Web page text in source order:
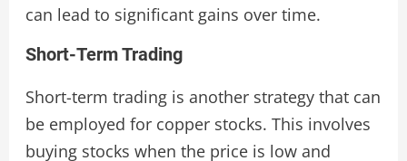
can lead to significant gains over time.
Short-Term Trading
Short-term trading is another strategy that can
be employed for copper stocks. This involves
buying stocks when the price is low and